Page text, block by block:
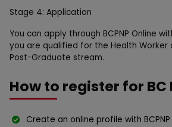
Stage 4: Application
You can apply through BCPNP Online
you are qualified for the Health Worker
Post-Graduate stream.
How to register for BC
Create an online profile with BCPNP